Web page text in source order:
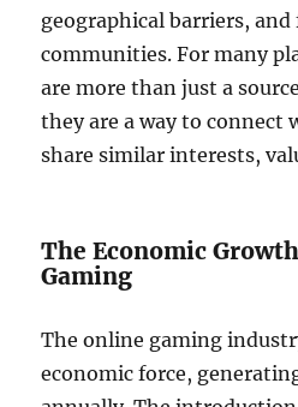
geographical barriers,
communities. For many
are more than just a
they are a way to connect
share similar interests,
The Economic
Gaming
The online gaming
economic force,